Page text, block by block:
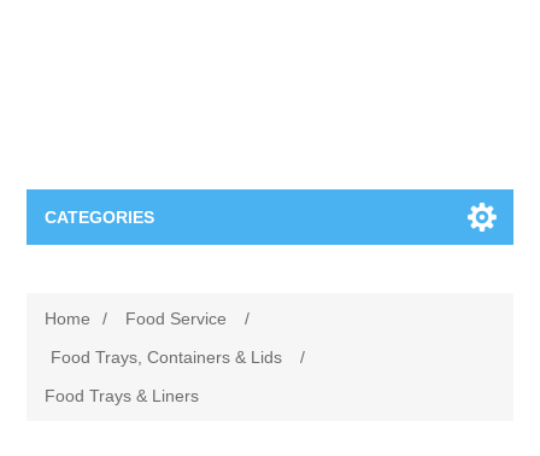
CATEGORIES
Apparel
Furniture
Home / Food Service
/
Food Trays, Containers & Lids
/
Food Trays & Liners